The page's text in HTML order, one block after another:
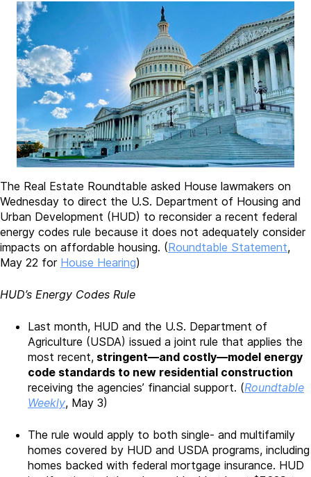
The Real Estate Roundtable asked House lawmakers on
Wednesday to direct the U.S. Department of Housing and
Urban Development (HUD) to reconsider a recent federal
energy codes rule because it does not adequately consider
impacts on affordable housing. (Roundtable Statement,
May 22 for House Hearing)
HUD’s Energy Codes Rule
Last month, HUD and the U.S. Department of
Agriculture (USDA) issued a joint rule that applies the
most recent, stringent—and costly—model energy
code standards to new residential construction
receiving the agencies’ financial support. (Roundtable
Weekly, May 3)
The rule would apply to both single- and multifamily
homes covered by HUD and USDA programs, including
homes backed with federal mortgage insurance. HUD